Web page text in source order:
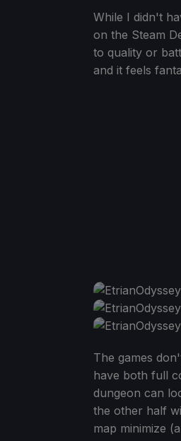
While I didn't
on the Steam
to quality or
and it feels
The games
have both full
dungeon can
the other half
map minimize